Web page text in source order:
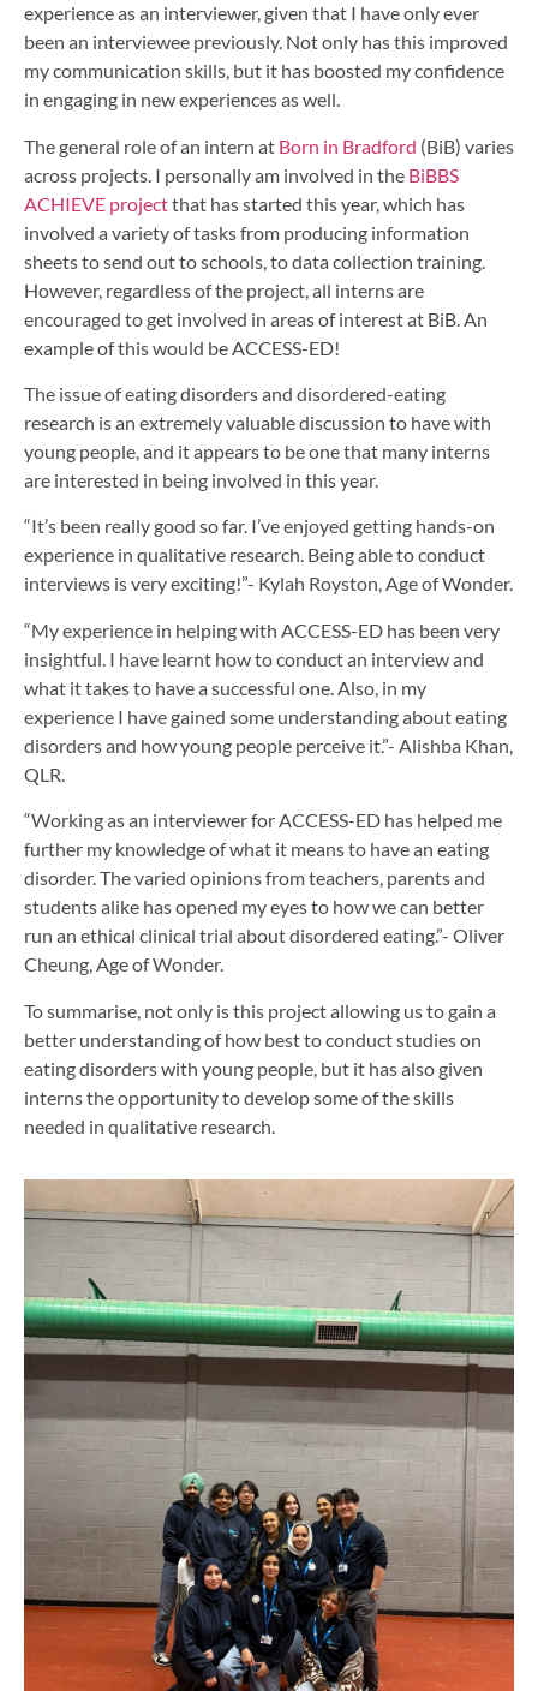
experience as an interviewer, given that I have only ever
been an interviewee previously. Not only has this improved
my communication skills, but it has boosted my confidence
in engaging in new experiences as well.
The general role of an intern at Born in Bradford (BiB) varies
across projects. I personally am involved in the BiBBS
ACHIEVE projectthat has started this year, which has
involved a variety of tasks from producing information
sheets to send out to schools, to data collection training.
However, regardless of the project, all interns are
encouraged to get involved in areas of interest at BiB. An
example of this would be ACCESS-ED!
The issue of eating disorders and disordered-eating
research is an extremely valuable discussion to have with
young people, and it appears to be one that many interns
are interested in being involved in this year.
“It’s been really good so far. I’ve enjoyed getting hands-on
experience in qualitative research. Being able to conduct
interviews is very exciting!”- Kylah Royston, Age of Wonder.
“My experience in helping with ACCESS-ED has been very
insightful. I have learnt how to conduct an interview and
what it takes to have a successful one. Also, in my
experience I have gained some understanding about eating
disorders and how young people perceive it.”- Alishba Khan,
QLR.
“Working as an interviewer for ACCESS-ED has helped me
further my knowledge of what it means to have an eating
disorder. The varied opinions from teachers, parents and
students alike has opened my eyes to how we can better
run an ethical clinical trial about disordered eating.”- Oliver
Cheung, Age of Wonder.
To summarise, not only is this project allowing us to gain a
better understanding of how best to conduct studies on
eating disorders with young people, but it has also given
interns the opportunity to develop some of the skills
needed in qualitative research.